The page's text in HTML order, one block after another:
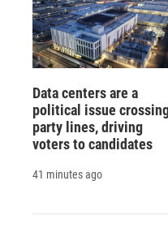
Data centers are a
political issue
party lines, driving
voters to candidates
41 minutes ago